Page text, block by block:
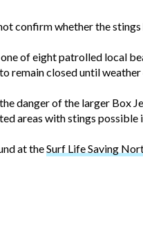
confirm whether the
of eight patrolled local
remain closed until
danger of the larger Box
areas with stings possible
at theSurf Life Saving